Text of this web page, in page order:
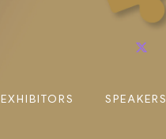
EXHIBITORS SPEAKERS